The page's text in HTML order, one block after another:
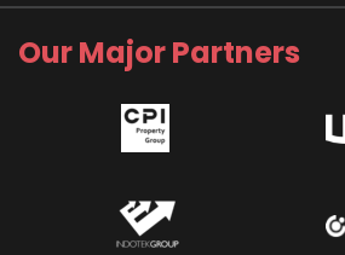
Our Major Partners